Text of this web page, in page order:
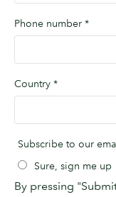
Phone number *
Country *
Subscribe to our
Sure, sign me up
By pressing